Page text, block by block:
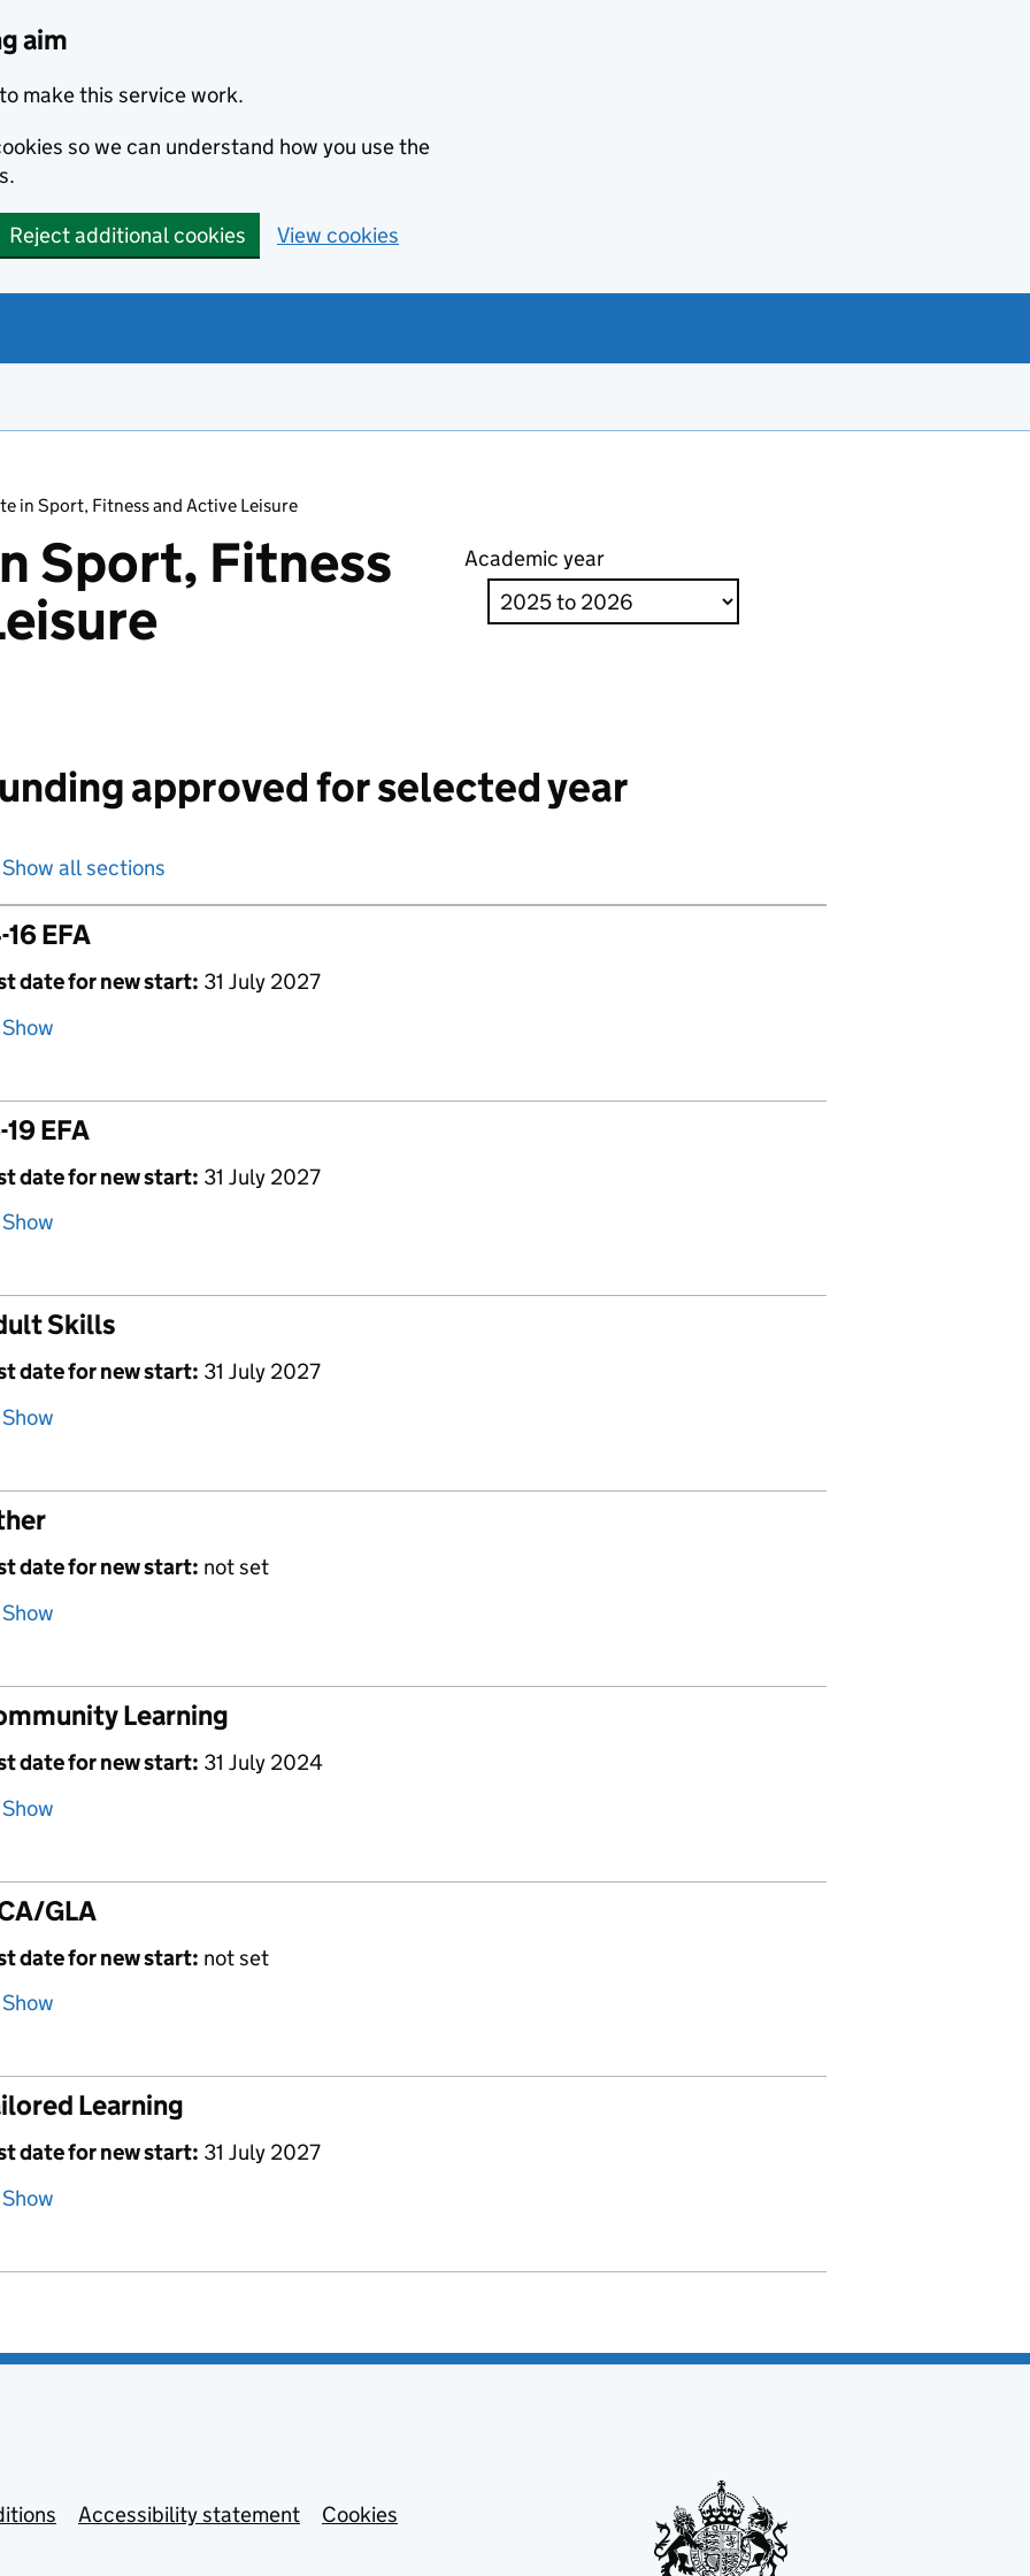
aim
make this service work.
so we can understand how you use the
Reject additional cookies View cookies
in Sport, Fitness and Active Leisure
Sport, Fitness
Academic year
approved for selected year
Show all sections
16 EFA
date for new start: 31 July 2027
Show
19 EFA
date for new start: 31 July 2027
Show
Skills
date for new start: 31 July 2027
Show
date for new start: not set
Show
Learning
date for new start: 31 July 2024
Show
GLA
date for new start: not set
Show
Learning
date for new start: 31 July 2027
Show
Accessibility statement Cookies